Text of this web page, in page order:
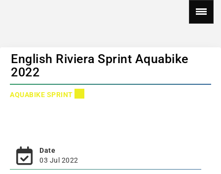
English Riviera Sprint Aquabike
2022
AQUABIKE SPRINT
Date
03 Jul 2022